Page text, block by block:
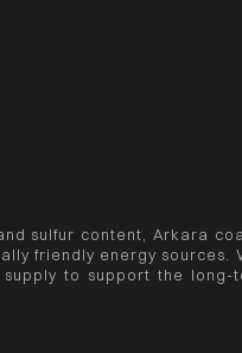
sulfur content, Arkara
friendly energy sources.
to support the long-